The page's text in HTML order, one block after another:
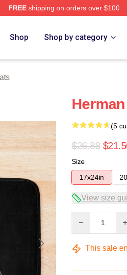
FREEshipping on orders over $100
Shop Shop by category
(5
$26.88
Size
17x24in
View size
This sale